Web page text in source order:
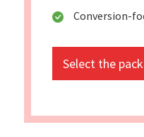
Conversion-
Select the